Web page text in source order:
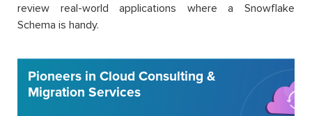
review real-world applications where a Snowflake
Schema is handy.
Pioneers in Cloud Consulting &
Migration Services